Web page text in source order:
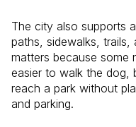
The city also supports
paths, sidewalks,
matters because some
easier to walk the dog,
reach a park without
and parking.